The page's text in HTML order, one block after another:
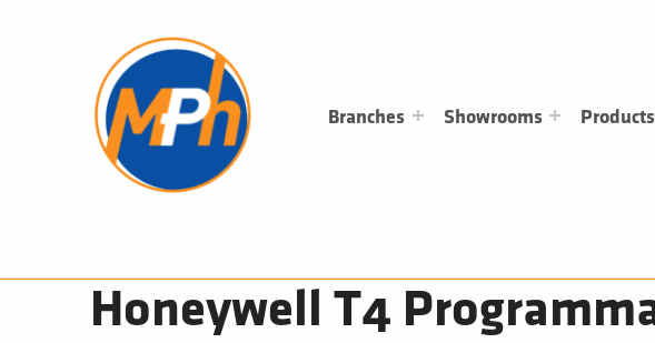
Branches Showrooms Products
Honeywell T4